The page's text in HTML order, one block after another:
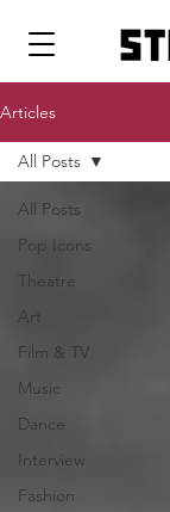
Articles
All Posts
Pop Icons
Theatre
Art
Film & TV
Music
Dance
Interview
Fashion
All Posts